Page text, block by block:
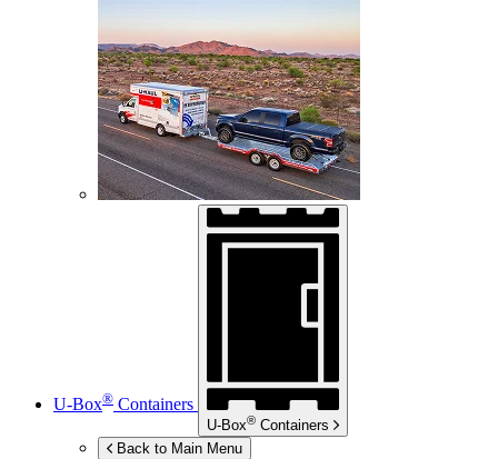
U-Box® Containers
U-Box® Containers
Back to Main Menu